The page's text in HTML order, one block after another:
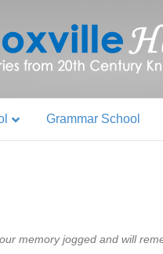
Grammar School
memory jogged and will